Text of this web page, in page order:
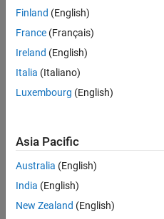
Add faults with custom
Define Trigger Properties
Adjust when and how faults
Run Fault Simulations and
Generate fault simulation
Ports
Output
expand all
Finland (English)
France (Français)
Ireland (English)
Italia (Italiano)
Luxembourg (English)
Asia Pacific
Australia (English)
India (English)
New Zealand (English)